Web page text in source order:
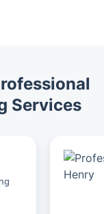
Services